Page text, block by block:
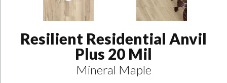
Resilient Residential Anvil
Plus 20 Mil
Mineral Maple